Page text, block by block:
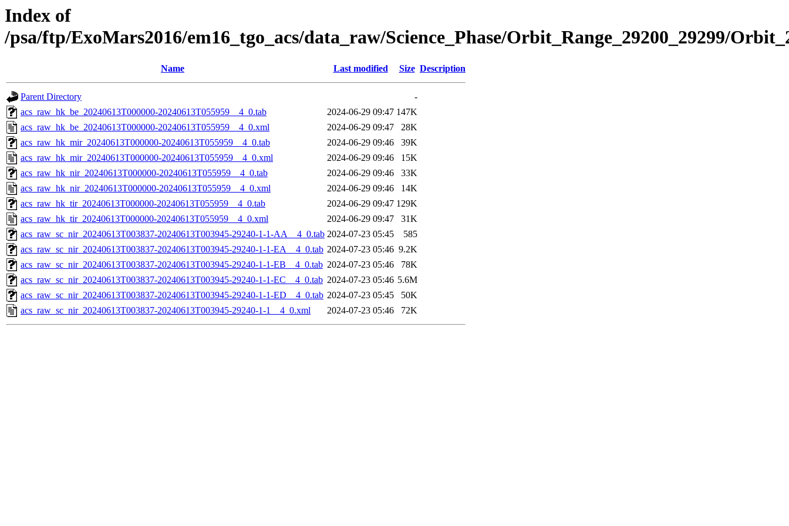
Index of
/psa/ftp/ExoMars2016/em16_tgo_acs/data_raw/Science_Phase/Orbit_Range_29200_29299/
Name Last modified Size Description
Parent Directory
-
acs_raw_hk_be_20240613T000000-20240613T055959__4_0.tab
2024-06-29 09:47 147K
acs_raw_hk_be_20240613T000000-20240613T055959__4_0.xml
2024-06-29 09:47
28K
acs_raw_hk_mir_20240613T000000-20240613T055959__4_0.tab
2024-06-29 09:46
39K
acs_raw_hk_mir_20240613T000000-20240613T055959__4_0.xml
2024-06-29 09:46
15K
acs_raw_hk_nir_20240613T000000-20240613T055959__4_0.tab
2024-06-29 09:46
33K
acs_raw_hk_nir_20240613T000000-20240613T055959__4_0.xml
2024-06-29 09:46
14K
acs_raw_hk_tir_20240613T000000-20240613T055959__4_0.tab
2024-06-29 09:47 129K
acs_raw_hk_tir_20240613T000000-20240613T055959__4_0.xml
2024-06-29 09:47
31K
acs_raw_sc_nir_20240613T003837-20240613T003945-29240-1-1-AA__4_0.tab 2024-07-23 05:45
585
acs_raw_sc_nir_20240613T003837-20240613T003945-29240-1-1-EA__4_0.tab 2024-07-23 05:46 9.2K
acs_raw_sc_nir_20240613T003837-20240613T003945-29240-1-1-EB__4_0.tab 2024-07-23 05:46
78K
acs_raw_sc_nir_20240613T003837-20240613T003945-29240-1-1-EC__4_0.tab 2024-07-23 05:46 5.6M
acs_raw_sc_nir_20240613T003837-20240613T003945-29240-1-1-ED__4_0.tab 2024-07-23 05:45
50K
acs_raw_sc_nir_20240613T003837-20240613T003945-29240-1-1__4_0.xml
2024-07-23 05:46 72K